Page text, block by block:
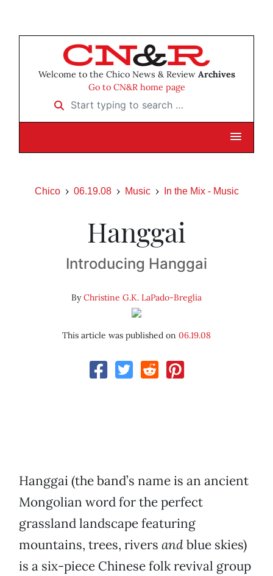
Welcome to the Chico News & Review Archives
Go to CN&R home page
Start typing to search …
Chico 06.19.08 Music In the Mix - Music
Hanggai
Introducing Hanggai
ByChristine G.K. LaPado-Breglia
This article was published on 06.19.08
Hanggai (the band’s name is an ancient
Mongolian word for the perfect
grassland landscape featuring
mountains, trees, rivers andblue skies)
is a six-piece Chinese folk revival group